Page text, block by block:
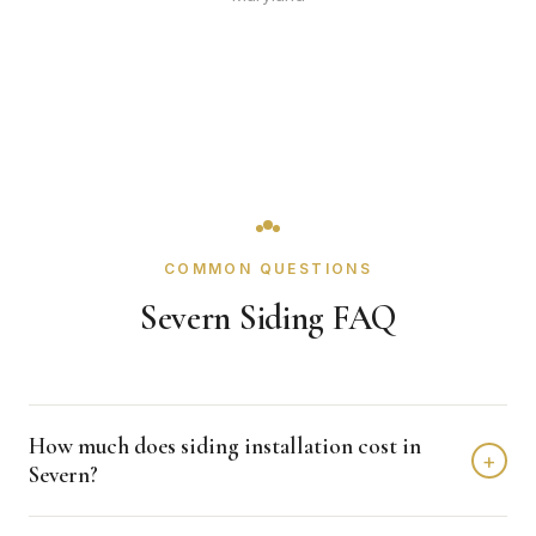
COMMON QUESTIONS
Severn Siding FAQ
How much does siding installation cost in
Severn?
+